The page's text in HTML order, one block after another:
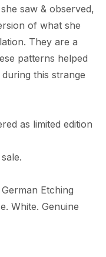
saw & observed,
of what she
They are a
patterns helped
this strange
as limited edition
Etching
White. Genuine